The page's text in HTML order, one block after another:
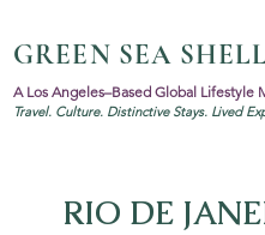
GREEN SEA
A Los Angeles–Based Global Lifestyle
Travel. Culture. Distinctive Stays. Lived
RIO DE